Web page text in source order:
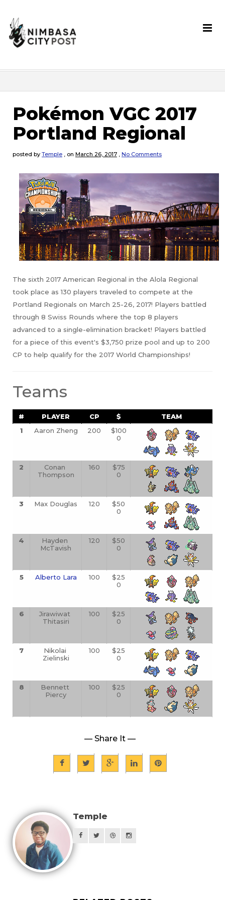
Pokémon VGC 2017
Portland Regional
posted by Temple , on March 26, 2017 , No Comments
The sixth 2017 American Regional in the Alola Regional
took place as 130 players traveled to compete at the
Portland Regionals on March 25-26, 2017! Players battled
through 8 Swiss Rounds where the top 8 players
advanced to a single-elimination bracket! Players battled
for a piece of this event's $3,750 prize pool and up to 200
CP to help qualify for the 2017 World Championships!
Teams
# PLAYER CP $
TEAM
1
Aaron Zheng 200
$100
0
2
Conan
Thompson
160
$75
0
3 Max Douglas 120
$50
0
4
Hayden
McTavish
120
$50
0
5 Alberto Lara 100
$25
0
6
Jirawiwat
Thitasiri
100
$25
0
7
Nikolai
Zielinski
100
$25
0
8
Bennett
Piercy
100
$25
0
— Share It —
Temple